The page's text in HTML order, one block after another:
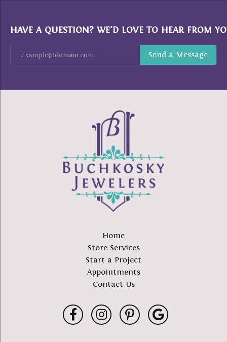
HAVE A QUESTION? WE’D LOVE TO HEAR FROM
Home
Store Services
Start a Project
Appointments
Contact Us